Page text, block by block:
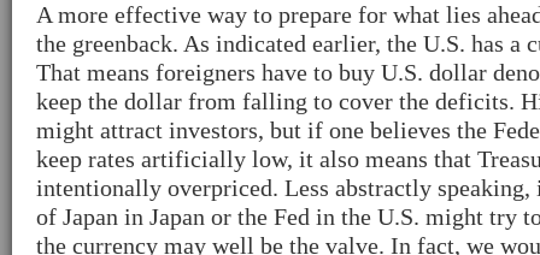
A more effective way to prepare for what lies
the greenback. As indicated earlier, the U.S. has a
That means foreigners have to buy U.S. dollar
keep the dollar from falling to cover the deficits.
might attract investors, but if one believes the
keep rates artificially low, it also means that
intentionally overpriced. Less abstractly
of Japan in Japan or the Fed in the U.S. might try
the currency may well be the valve. In fact, we